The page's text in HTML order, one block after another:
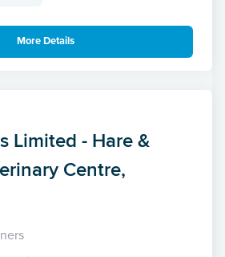
More Details
Limited - Hare &
Centre,